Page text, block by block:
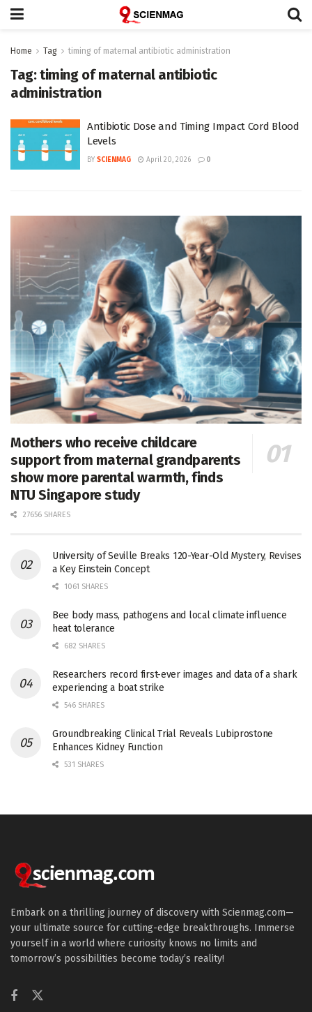
Home Tag timing of maternal antibiotic administration
Tag:timing of maternal antibiotic
administration
Antibiotic Dose and Timing Impact Cord Blood
Levels
BY SCIENMAG April 20, 2026 0
Mothers who receive childcare
support from maternal grandparents
show more parental warmth, finds
NTU Singapore study
27656 SHARES
University of Seville Breaks 120-Year-Old Mystery, Revises
a Key Einstein Concept
1061 SHARES
Bee body mass, pathogens and local climate influence
heat tolerance
682 SHARES
Researchers record first-ever images and data of a shark
experiencing a boat strike
546 SHARES
Groundbreaking Clinical Trial Reveals Lubiprostone
Enhances Kidney Function
531 SHARES
Embark on a thrilling journey of discovery with Scienmag.com—
your ultimate source for cutting-edge breakthroughs. Immerse
yourself in a world where curiosity knows no limits and
tomorrow’s possibilities become today’s reality!